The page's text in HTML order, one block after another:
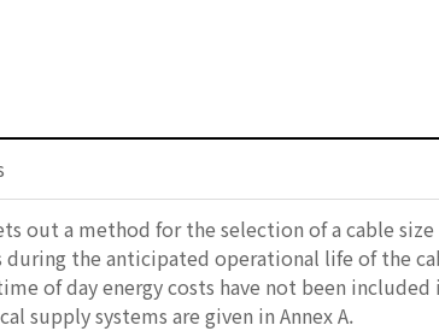
out a method for the selection of a cable
during the anticipated operational life of the
of day energy costs have not been
supply systems are given in Annex A.